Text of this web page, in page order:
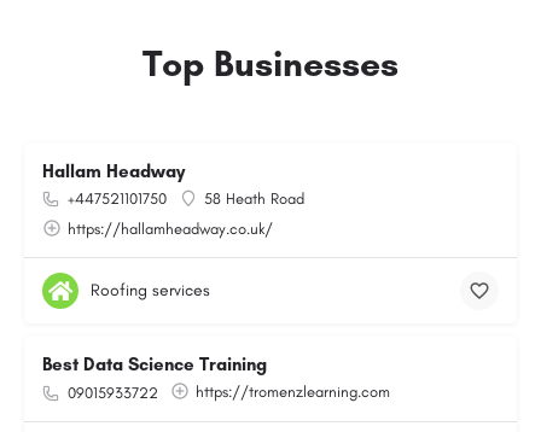
Top Businesses
Hallam Headway
+447521101750
58 Heath Road
https://hallamheadway.co.uk/
Roofing services
Best Data Science Training
09015933722 https://tromenzlearning.com